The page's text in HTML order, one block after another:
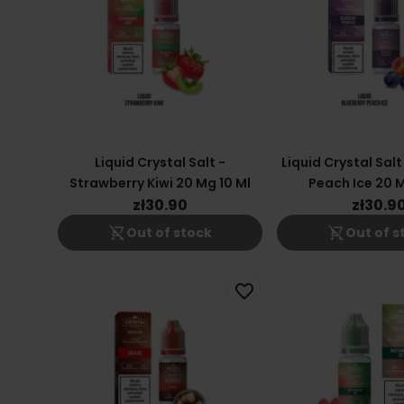
Liquid Crystal Salt -
Strawberry Kiwi 20 Mg 10 Ml
zł30.90
shopping_cart_off Out of stock
Liquid Crystal
Peach Ice 20
shopping_cart_off Out of
favorite_border